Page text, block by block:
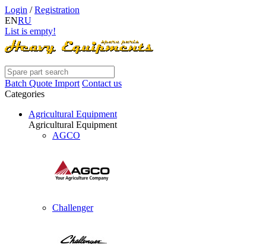
Login /Registration
ENRU
List is empty!
Batch Quote Import Contact us
Categories
Agricultural Equipment
Agricultural Equipment
AGCO
Challenger